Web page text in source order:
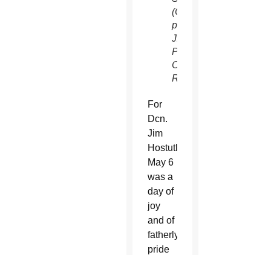
(CNS
photo/Kevin
J.
Parks,
Catholic
Review)
For
Dcn.
Jim
Hostutler,
May 6
was a
day of
joy
and of
fatherly
pride